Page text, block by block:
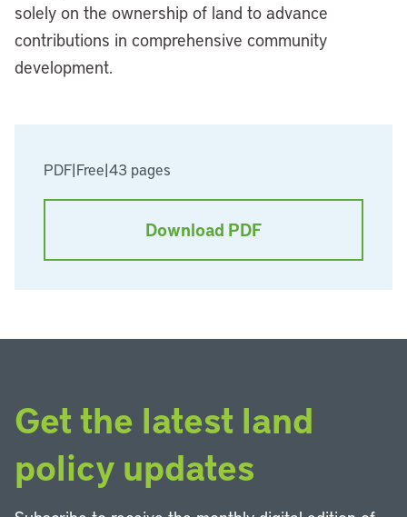
PDF|Free|43 pages
Download PDF
solely on the ownership of land to advance
contributions in comprehensive community
development.
Get the latest land
policy updates